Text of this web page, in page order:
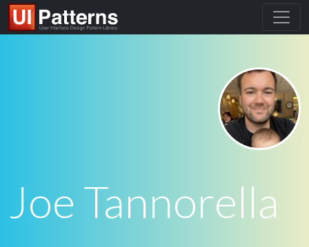
Joe Tannorella